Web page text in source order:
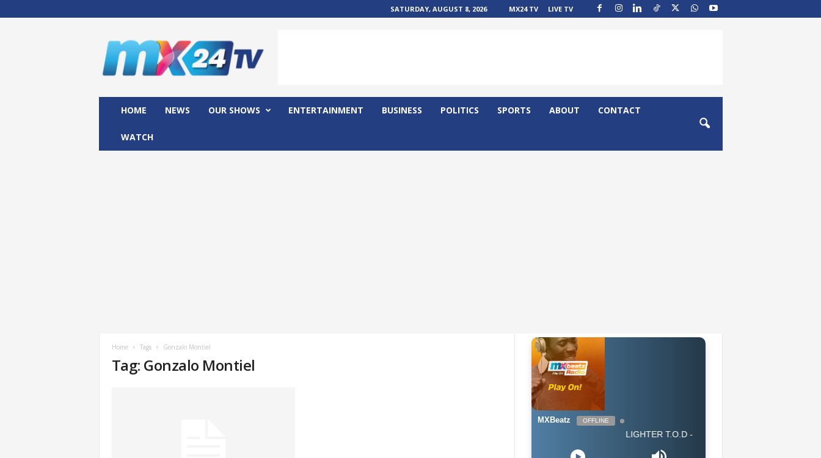
SATURDAY, AUGUST 8, 2026 MX24 TV LIVE TV
HOME NEWS OUR SHOWS ENTERTAINMENT BUSINESS POLITICS SPORTS ABOUT CONTACT
WATCH
Home Tags Gonzalo Montiel
Tag: Gonzalo Montiel
MXBeatz OFFLINE
LIGHTER T.O.D - All I Know Is Trap (GH 2019) CLEAN